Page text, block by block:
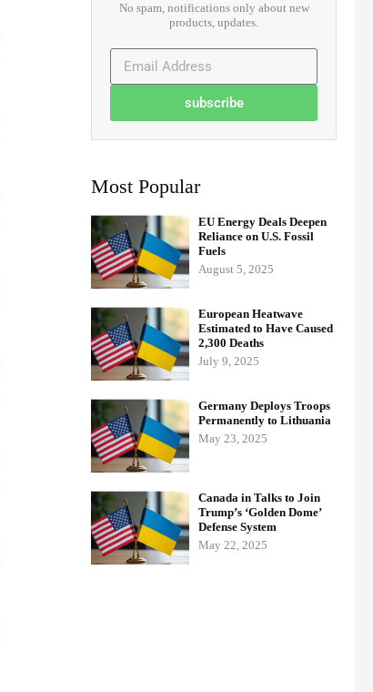
No spam, notifications only about new
products, updates.
subscribe
Most Popular
EU Energy Deals Deepen
Reliance on U.S. Fossil
Fuels
August 5, 2025
European Heatwave
Estimated to Have Caused
2,300 Deaths
July 9, 2025
Germany Deploys Troops
Permanently to Lithuania
May 23, 2025
Canada in Talks to Join
Trump’s ‘Golden Dome’
Defense System
May 22, 2025